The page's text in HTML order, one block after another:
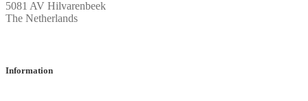
5081 AV Hilvarenbeek
The Netherlands
Information